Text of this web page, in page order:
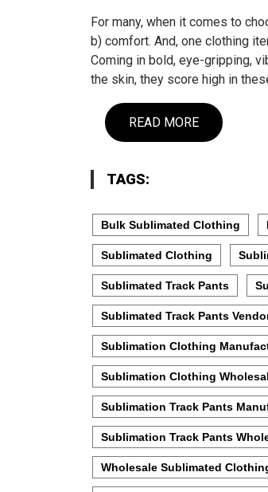
For many, when it comes to
b) comfort. And, one clothing
Coming in bold, eye-gripping,
the skin, they score high in
READ MORE
TAGS:
Bulk Sublimated Clothing
Sublimated Clothing
Sublimated Track Pants
Sublimated Track Pants
Sublimation Clothing
Sublimation Clothing
Sublimation Track Pants
Sublimation Track Pants
Wholesale Sublimated